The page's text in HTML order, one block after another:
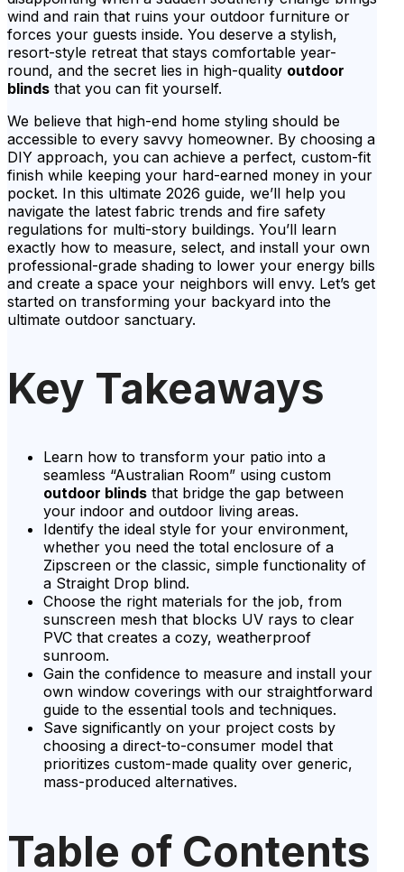
wind and rain that ruins your outdoor furniture or
forces your guests inside. You deserve a stylish,
resort-style retreat that stays comfortable year-
round, and the secret lies in high-quality outdoor
blinds that you can fit yourself.
We believe that high-end home styling should be
accessible to every savvy homeowner. By choosing a
DIY approach, you can achieve a perfect, custom-fit
finish while keeping your hard-earned money in your
pocket. In this ultimate 2026 guide, we’ll help you
navigate the latest fabric trends and fire safety
regulations for multi-story buildings. You’ll learn
exactly how to measure, select, and install your own
professional-grade shading to lower your energy bills
and create a space your neighbors will envy. Let’s get
started on transforming your backyard into the
ultimate outdoor sanctuary.
Key Takeaways
Learn how to transform your patio into a
seamless “Australian Room” using custom
outdoor blinds that bridge the gap between
your indoor and outdoor living areas.
Identify the ideal style for your environment,
whether you need the total enclosure of a
Zipscreen or the classic, simple functionality of
a Straight Drop blind.
Choose the right materials for the job, from
sunscreen mesh that blocks UV rays to clear
PVC that creates a cozy, weatherproof
sunroom.
Gain the confidence to measure and install your
own window coverings with our straightforward
guide to the essential tools and techniques.
Save significantly on your project costs by
choosing a direct-to-consumer model that
prioritizes custom-made quality over generic,
mass-produced alternatives.
Table of Contents